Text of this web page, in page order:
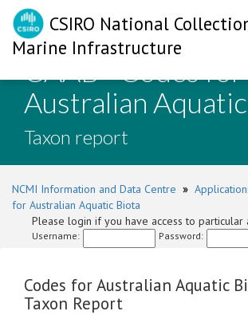
CSIRO National
Marine Infrastructure
CAAB - Codes for
Australian
Taxon report
NCMI Information and Data Centre »
for Australian Aquatic Biota
Please login if you have access to particular
Username: Password:
Codes for Australian Aquatic
Taxon Report